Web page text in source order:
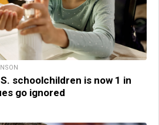
schoolchildren is now 1 in
go ignored